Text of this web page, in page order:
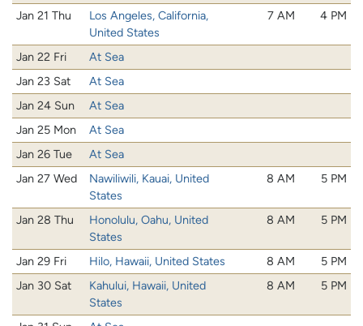
Jan 21 Thu
Los Angeles, California,
United States
7 AM 4 PM
Jan 22 Fri
At Sea
Jan 23 Sat
At Sea
Jan 24 Sun
At Sea
Jan 25 Mon
At Sea
Jan 26 Tue
At Sea
Jan 27 Wed
Nawiliwili, Kauai, United
States
8 AM 5 PM
Jan 28 Thu
Honolulu, Oahu, United
States
8 AM 5 PM
Jan 29 Fri Hilo, Hawaii, United States 8 AM
5 PM
Jan 30 Sat
Kahului, Hawaii, United
States
8 AM 5 PM